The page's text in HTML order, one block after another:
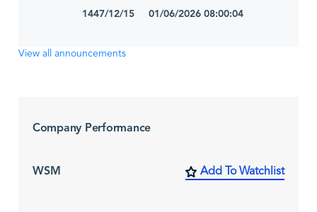
1447/12/15 01/06/2026 08:00:04
View all announcements
Company Performance
WSM Add To Watchlist